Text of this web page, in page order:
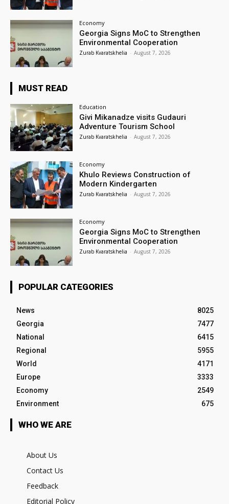
Economy
Georgia Signs MoC to Strengthen
Environmental Cooperation
Zurab Kvaratskhelia - August 7, 2026
MUST READ
Education
Givi Mikanadze visits Gudauri
Adventure Tourism School
Zurab Kvaratskhelia - August 7, 2026
Economy
Khulo Reviews Construction of
Modern Kindergarten
Zurab Kvaratskhelia - August 7, 2026
Economy
Georgia Signs MoC to Strengthen
Environmental Cooperation
Zurab Kvaratskhelia - August 7, 2026
POPULAR CATEGORIES
News
8025
Georgia
7477
National
6415
Regional
5955
World
4171
Europe
3333
Economy
2549
Environment
675
WHO WE ARE
About Us
Contact Us
Feedback
Editorial Policy